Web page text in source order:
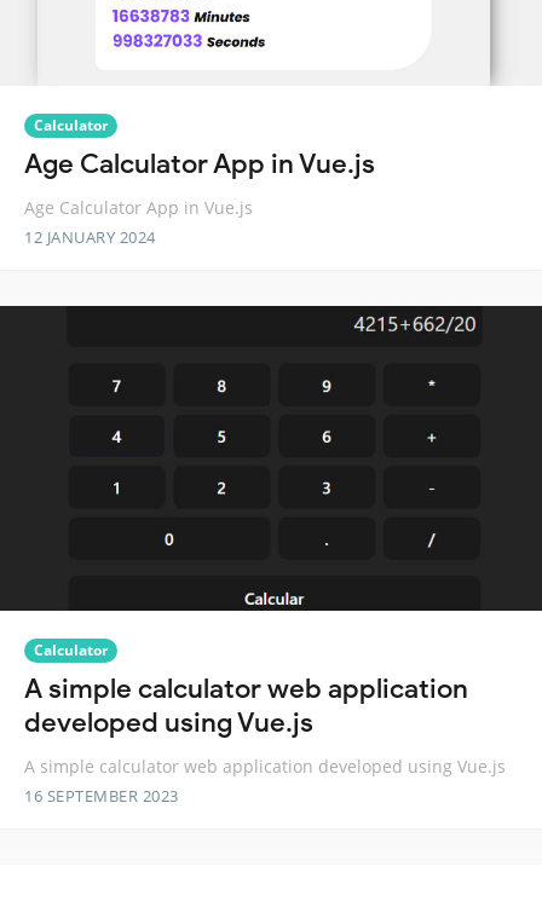
Calculator
Age Calculator App in Vue.js
Age Calculator App in Vue.js
12 JANUARY 2024
Calculator
A simple calculator web application
developed using Vue.js
A simple calculator web application developed using Vue.js
16 SEPTEMBER 2023